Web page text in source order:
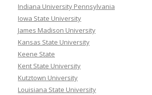
Indiana University Pennsylvania
Iowa State University
James Madison University
Kansas State University
Keene State
Kent State University
Kutztown University
Louisiana State University